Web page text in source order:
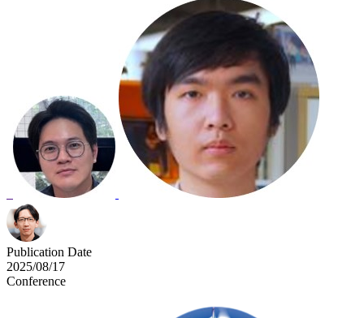
Publication Date
2025/08/17
Conference